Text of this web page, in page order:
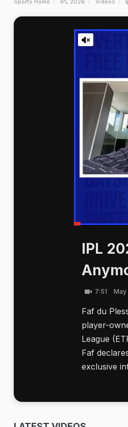
Sports Home IPL 2026 Videos
IPL
7:51 May
Faf du
player-
League
Faf
exclusive